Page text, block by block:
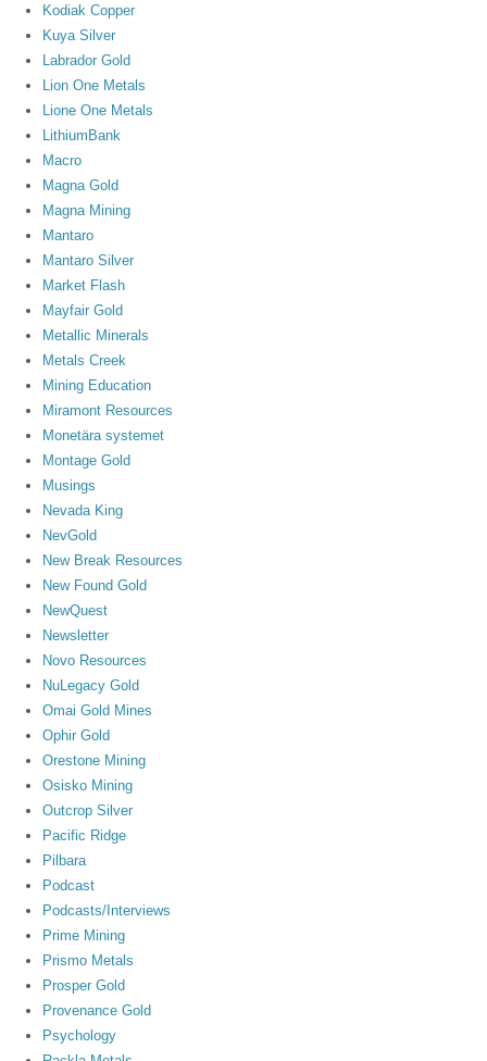
Kodiak Copper
Kuya Silver
Labrador Gold
Lion One Metals
Lione One Metals
LithiumBank
Macro
Magna Gold
Magna Mining
Mantaro
Mantaro Silver
Market Flash
Mayfair Gold
Metallic Minerals
Metals Creek
Mining Education
Miramont Resources
Monetära systemet
Montage Gold
Musings
Nevada King
NevGold
New Break Resources
New Found Gold
NewQuest
Newsletter
Novo Resources
NuLegacy Gold
Omai Gold Mines
Ophir Gold
Orestone Mining
Osisko Mining
Outcrop Silver
Pacific Ridge
Pilbara
Podcast
Podcasts/Interviews
Prime Mining
Prismo Metals
Prosper Gold
Provenance Gold
Psychology